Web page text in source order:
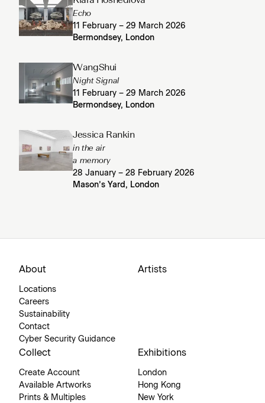
Echo
11 February – 29 March 2026
Bermondsey, London
WangShui
Night Signal
11 February – 29 March 2026
Bermondsey, London
Jessica Rankin
in the air
a memory
28 January – 28 February 2026
Mason’s Yard, London
About
Locations
Careers
Sustainability
Contact
Cyber Security Guidance
Artists
Collect
Create Account
Available Artworks
Prints & Multiples
Exhibitions
London
Hong Kong
New York